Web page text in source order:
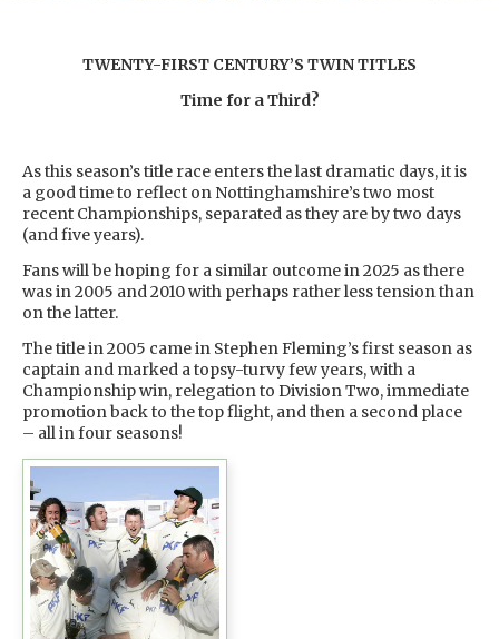
TWENTY-FIRST CENTURY’S TWIN TITLES
Time for a Third?
As this season’s title race enters the last dramatic days, it is
a good time to reflect on Nottinghamshire’s two most
recent Championships, separated as they are by two days
(and five years).
Fans will be hoping for a similar outcome in 2025 as there
was in 2005 and 2010 with perhaps rather less tension than
on the latter.
The title in 2005 came in Stephen Fleming’s first season as
captain and marked a topsy-turvy few years, with a
Championship win, relegation to Division Two, immediate
promotion back to the top flight, and then a second place
– all in four seasons!